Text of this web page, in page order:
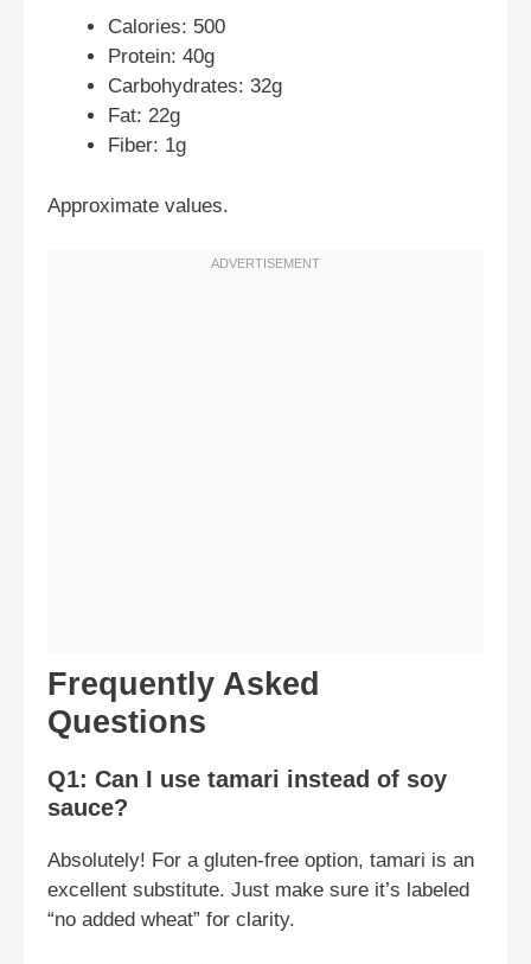
Calories: 500
Protein: 40g
Carbohydrates: 32g
Fat: 22g
Fiber: 1g
Approximate values.
Frequently Asked
Questions
Q1: Can I use tamari instead of soy
sauce?
Absolutely! For a gluten-free option, tamari is an
excellent substitute. Just make sure it’s labeled
“no added wheat” for clarity.